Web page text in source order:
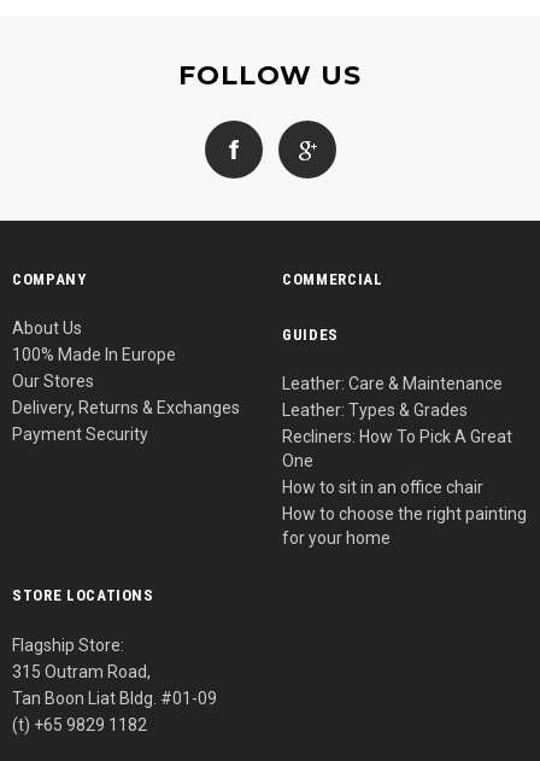
FOLLOW US
COMPANY
About Us
100% Made In Europe
Our Stores
Delivery, Returns & Exchanges
Payment Security
COMMERCIAL
GUIDES
Leather: Care & Maintenance
Leather: Types & Grades
Recliners: How To Pick A Great
One
How to sit in an office chair
How to choose the right painting
for your home
STORE LOCATIONS
Flagship Store:
315 Outram Road,
Tan Boon Liat Bldg. #01-09
(t) +65 9829 1182